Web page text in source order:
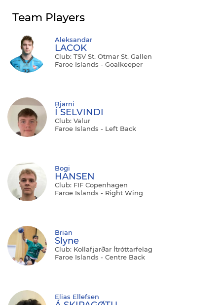
Team Players
Aleksandar
LACOK
Club: TSV St. Otmar St. Gallen
Faroe Islands - Goalkeeper
Bjarni
Í SELVINDI
Club: Valur
Faroe Islands - Left Back
Bogi
HANSEN
Club: FIF Copenhagen
Faroe Islands - Right Wing
Brian
Slyne
Club: Kollafjarðar Ítróttarfelag
Faroe Islands - Centre Back
Elias Ellefsen